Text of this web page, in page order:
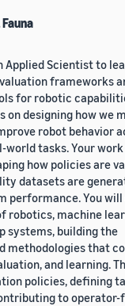
Applied Scientist to
frameworks
for robotic
on designing how we
robot behavior
world tasks. Your
how policies are
datasets are
performance. You
robotics, machine
systems, building the
methodologies that
and learning.
policies, defining
to operator-